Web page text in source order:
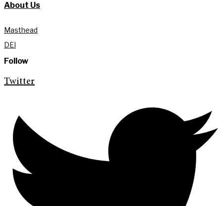
About Us
Masthead
DEI
Follow
Twitter